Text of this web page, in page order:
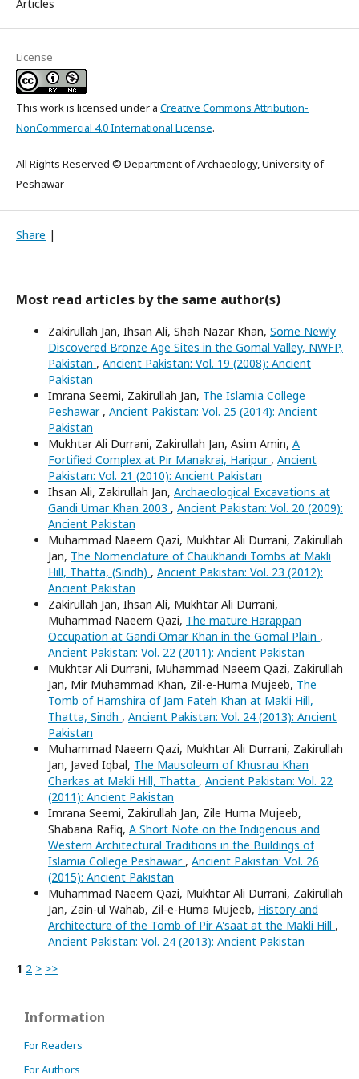
Articles
License
This work is licensed under a Creative Commons Attribution-
NonCommercial 4.0 International License.
All Rights Reserved © Department of Archaeology, University of
Peshawar
Share |
Most read articles by the same author(s)
Zakirullah Jan, Ihsan Ali, Shah Nazar Khan, Some Newly
Discovered Bronze Age Sites in the Gomal Valley, NWFP,
Pakistan , Ancient Pakistan: Vol. 19 (2008): Ancient
Pakistan
Imrana Seemi, Zakirullah Jan, The Islamia College
Peshawar , Ancient Pakistan: Vol. 25 (2014): Ancient
Pakistan
Mukhtar Ali Durrani, Zakirullah Jan, Asim Amin, A
Fortified Complex at Pir Manakrai, Haripur , Ancient
Pakistan: Vol. 21 (2010): Ancient Pakistan
Ihsan Ali, Zakirullah Jan, Archaeological Excavations at
Gandi Umar Khan 2003 , Ancient Pakistan: Vol. 20 (2009):
Ancient Pakistan
Muhammad Naeem Qazi, Mukhtar Ali Durrani, Zakirullah
Jan, The Nomenclature of Chaukhandi Tombs at Makli
Hill, Thatta, (Sindh) , Ancient Pakistan: Vol. 23 (2012):
Ancient Pakistan
Zakirullah Jan, Ihsan Ali, Mukhtar Ali Durrani,
Muhammad Naeem Qazi, The mature Harappan
Occupation at Gandi Omar Khan in the Gomal Plain ,
Ancient Pakistan: Vol. 22 (2011): Ancient Pakistan
Mukhtar Ali Durrani, Muhammad Naeem Qazi, Zakirullah
Jan, Mir Muhammad Khan, Zil-e-Huma Mujeeb, The
Tomb of Hamshira of Jam Fateh Khan at Makli Hill,
Thatta, Sindh , Ancient Pakistan: Vol. 24 (2013): Ancient
Pakistan
Muhammad Naeem Qazi, Mukhtar Ali Durrani, Zakirullah
Jan, Javed Iqbal, The Mausoleum of Khusrau Khan
Charkas at Makli Hill, Thatta , Ancient Pakistan: Vol. 22
(2011): Ancient Pakistan
Imrana Seemi, Zakirullah Jan, Zile Huma Mujeeb,
Shabana Rafiq, A Short Note on the Indigenous and
Western Architectural Traditions in the Buildings of
Islamia College Peshawar , Ancient Pakistan: Vol. 26
(2015): Ancient Pakistan
Muhammad Naeem Qazi, Mukhtar Ali Durrani, Zakirullah
Jan, Zain-ul Wahab, Zil-e-Huma Mujeeb, History and
Architecture of the Tomb of Pir A'saat at the Makli Hill ,
Ancient Pakistan: Vol. 24 (2013): Ancient Pakistan
1 2 > >>
Information
For Readers
For Authors